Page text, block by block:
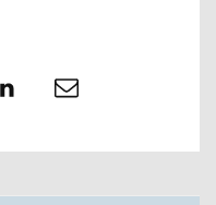
Email